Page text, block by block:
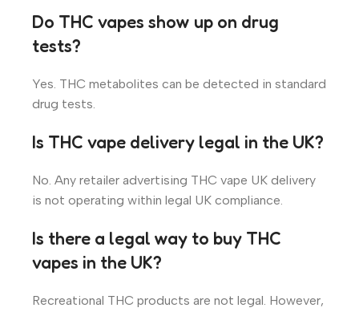
Do THC vapes show up on drug
tests?
Yes. THC metabolites can be detected in standard
drug tests.
Is THC vape delivery legal in the UK?
No. Any retailer advertising THC vape UK delivery
is not operating within legal UK compliance.
Is there a legal way to buy THC
vapes in the UK?
Recreational THC products are not legal. However,